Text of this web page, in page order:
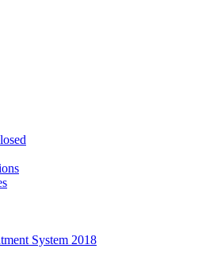
System 2018